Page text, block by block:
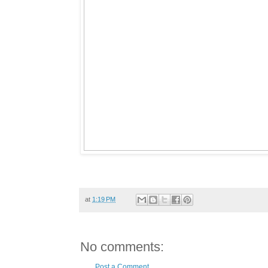
at 1:19 PM
No comments: